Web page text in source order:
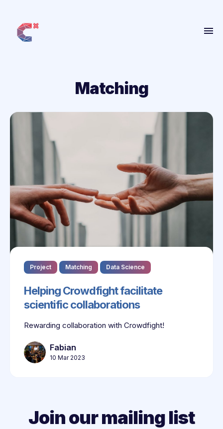
People
Projects
ANBI
Contact
Matching
Project Matching Data Science
Helping Crowdfight facilitate
scientific collaborations
Rewarding collaboration with Crowdfight!
Fabian
10 Mar 2023
Join our mailing list